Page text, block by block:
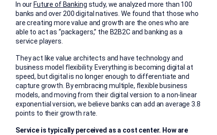
In our Future of Banking study, we analyzed more than 100
banks and over 200 digital natives. We found that those who
are creating more value and growth are the ones who are
able to act as “packagers,” the B2B2C and banking as a
service players.
They act like value architects and have technology and
business model flexibility. Everything is becoming digital at
speed, but digital is no longer enough to differentiate and
capture growth. By embracing multiple, flexible business
models, and moving from their digital version to a non-linear
exponential version, we believe banks can add an average 3.8
points to their growth rate.
Service is typically perceived as a cost center. How are